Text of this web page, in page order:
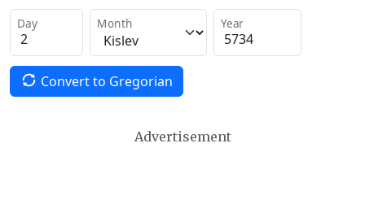
Day Month Year
Convert to Gregorian
Advertisement